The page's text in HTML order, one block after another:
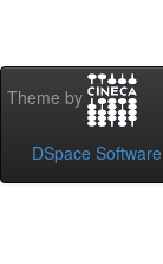
Theme by
DSpace Software